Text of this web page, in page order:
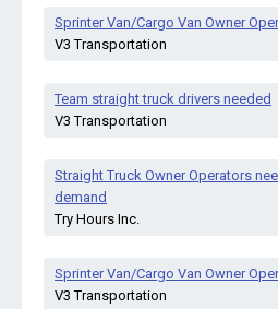
Sprinter Van/Cargo Van Owner
V3 Transportation
Team straight truck drivers needed
V3 Transportation
Straight Truck Owner Operators
demand
Try Hours Inc.
Sprinter Van/Cargo Van Owner
V3 Transportation